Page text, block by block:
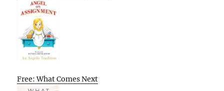
Free: What Comes Next